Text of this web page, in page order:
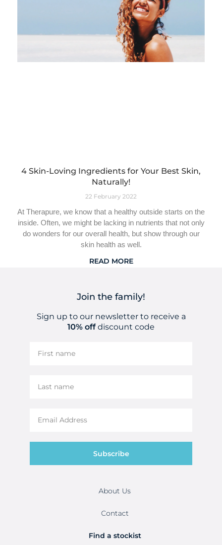
4 Skin-Loving Ingredients for Your Best Skin,
Naturally!
22 February 2022
At Therapure, we know that a healthy outside starts on the
inside. Often, we might be lacking in nutrients that not only
do wonders for our overall health, but show through our
skin health as well.
READ MORE
Join the family!
Sign up to our newsletter to receive a
10% offdiscount code
Subscribe
About Us
Contact
Find a stockist